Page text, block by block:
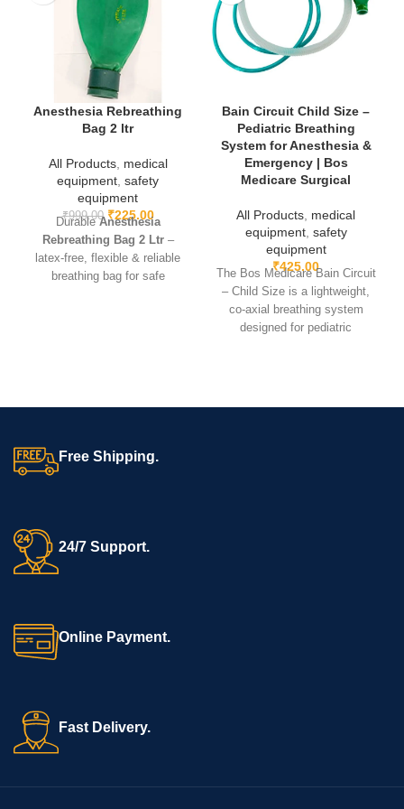
Anesthesia Rebreathing
Bag 2 ltr
All Products, medical
equipment, safety
equipment
₹999.00 ₹225.00
DurableAnesthesia
Rebreathing Bag 2 Ltr–
latex-free, flexible & reliable
breathing bag for safe
Bain Circuit Child Size –
Pediatric Breathing
System for Anesthesia &
Emergency | Bos
Medicare Surgical
All Products, medical
equipment, safety
equipment
₹425.00
The Bos Medicare Bain Circuit
– Child Size is a lightweight,
co-axial breathing system
designed for pediatric
Free Shipping.
24/7 Support.
Online Payment.
Fast Delivery.